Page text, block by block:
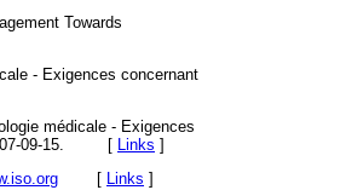
Towards
- Exigences concernant
médicale - Exigences
2007-09-15. [ Links ]
[ Links ]